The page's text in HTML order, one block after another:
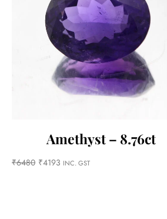
Amethyst – 8.76ct
₹6480 ₹4193 INC. GST